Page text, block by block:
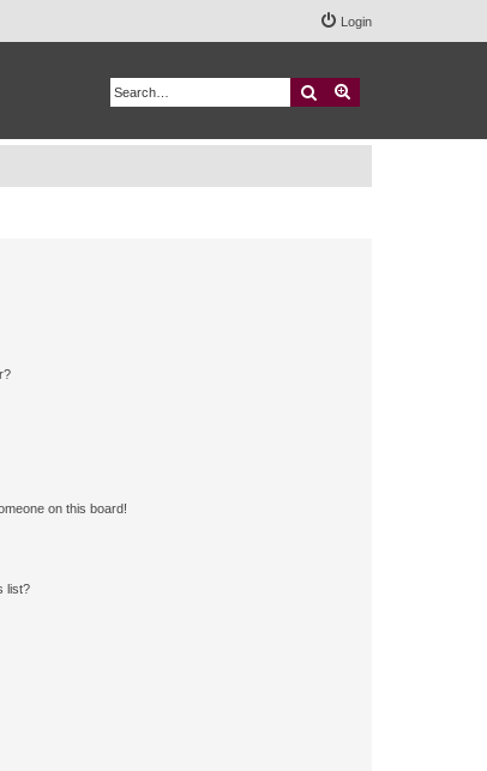
Login
Search
on this board!
list?